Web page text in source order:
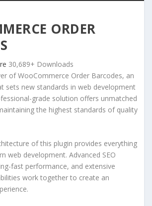
ORDER
30,689+ Downloads
of WooCommerce Order Barcodes, an
sets new standards in web development
grade solution offers unmatched
the highest standards of quality
of this plugin provides everything
web development. Advanced SEO
fast performance, and extensive
work together to create an